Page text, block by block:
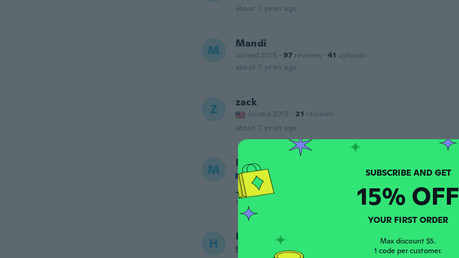
about 7 years ago
M Mandi
Joined 2015 · 97 reviews · 41 uploads
about 7 years ago
Z zack
Joined 2015 · 21 reviews
about 7 years ago
M Miroslava
Joined 2017 uploads
Jinný materiál než jsem jsi představovala
about 7 years ago
H Heather
Joined 2017 · uploads
SUBSCRIBE AND GET
15% OFF
YOUR FIRST ORDER
Max discount $5.
1 code per customer.